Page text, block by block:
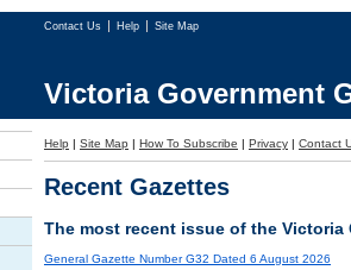
Contact Us Help Site Map
Victoria Government
Help | Site Map | How To Subscribe | Privacy | Contact
Recent Gazettes
The most recent issue of the Victoria
General Gazette Number G32 Dated 6 August 2026